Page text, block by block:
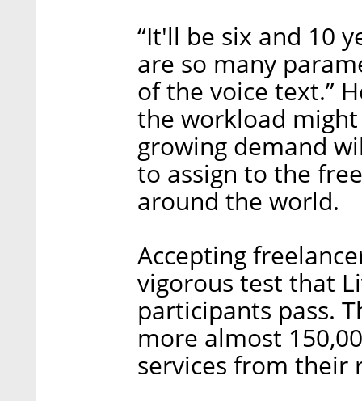
“It'll be six and 10
are so many
of the voice text.”
the workload
growing demand
to assign to the
around the world.
Accepting
vigorous test that
participants pass.
more almost
services from their